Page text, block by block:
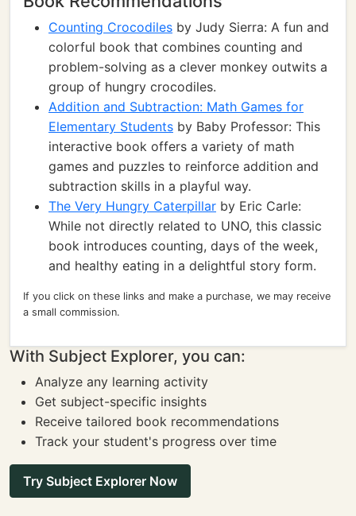
Counting Crocodiles by Judy Sierra: A fun and
colorful book that combines counting and
problem-solving as a clever monkey outwits a
group of hungry crocodiles.
Addition and Subtraction: Math Games for
Elementary Students by Baby Professor: This
interactive book offers a variety of math
games and puzzles to reinforce addition and
subtraction skills in a playful way.
The Very Hungry Caterpillar by Eric Carle:
While not directly related to UNO, this classic
book introduces counting, days of the week,
and healthy eating in a delightful story form.
If you click on these links and make a purchase, we may receive
a small commission.
With Subject Explorer, you can:
Analyze any learning activity
Get subject-specific insights
Receive tailored book recommendations
Track your student's progress over time
Try Subject Explorer Now